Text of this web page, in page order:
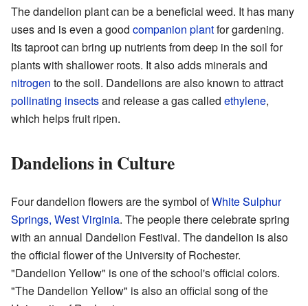
The dandelion plant can be a beneficial weed. It has many
uses and is even a good companion plantfor gardening.
Its taproot can bring up nutrients from deep in the soil for
plants with shallower roots. It also adds minerals and
nitrogen to the soil. Dandelions are also known to attract
pollinating insectsand release a gas called ethylene,
which helps fruit ripen.
Dandelions in Culture
Four dandelion flowers are the symbol ofWhite Sulphur
Springs, West Virginia. The people there celebrate spring
with an annual Dandelion Festival. The dandelion is also
the official flower of the University of Rochester.
"Dandelion Yellow" is one of the school's official colors.
"The Dandelion Yellow" is also an official song of the